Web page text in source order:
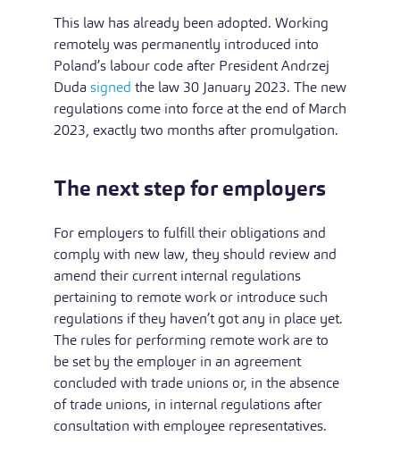
This law has already been adopted. Working
remotely was permanently introduced into
Poland’s labour code after President Andrzej
Duda signed the law 30 January 2023. The new
regulations come into force at the end of March
2023, exactly two months after promulgation.
The next step for employers
For employers to fulfill their obligations and
comply with new law, they should review and
amend their current internal regulations
pertaining to remote work or introduce such
regulations if they haven’t got any in place yet.
The rules for performing remote work are to
be set by the employer in an agreement
concluded with trade unions or, in the absence
of trade unions, in internal regulations after
consultation with employee representatives.